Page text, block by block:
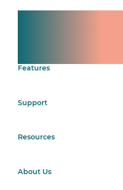
Features
Support
Resources
About Us